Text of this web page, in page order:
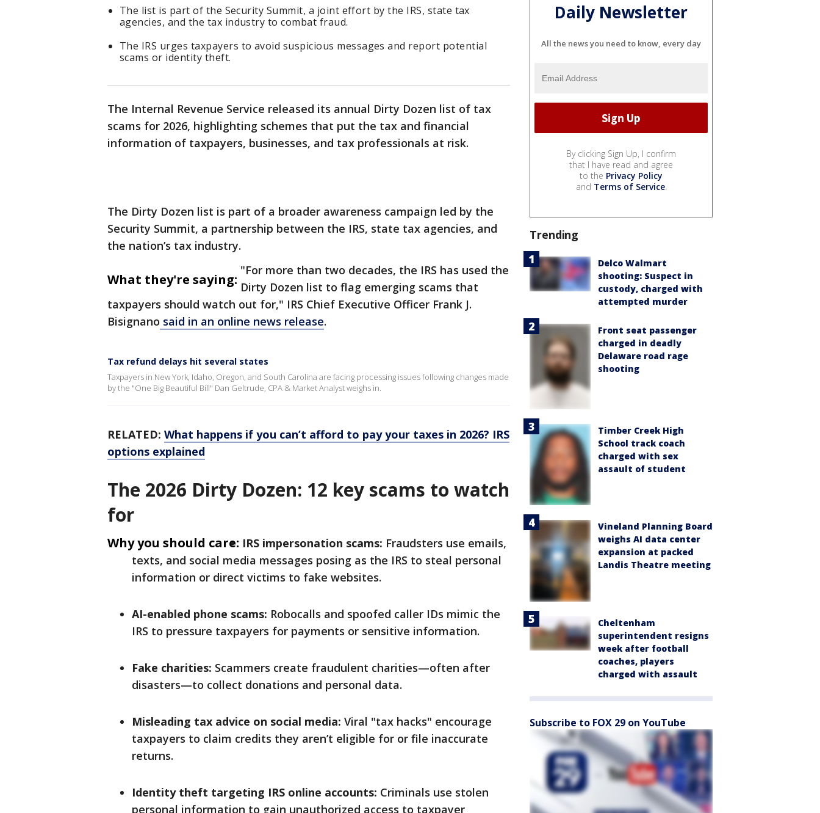
The list is part of the Security Summit, a joint effort by the IRS, state tax
agencies, and the tax industry to combat fraud.
The IRS urges taxpayers to avoid suspicious messages and report potential
scams or identity theft.
The Internal Revenue Service released its annual Dirty Dozen list of tax
scams for 2026, highlighting schemes that put the tax and financial
information of taxpayers, businesses, and tax professionals at risk.
The Dirty Dozen list is part of a broader awareness campaign led by the
Security Summit, a partnership between the IRS, state tax agencies, and
the nation’s tax industry.
What they're saying:
"For more than two decades, the IRS has used the
Dirty Dozen list to flag emerging scams that
taxpayers should watch out for," IRS Chief Executive Officer Frank J.
Bisignano said in an online news release.
Tax refund delays hit several states
Taxpayers in New York, Idaho, Oregon, and South Carolina are facing processing issues following changes made
by the "One Big Beautiful Bill" Dan Geltrude, CPA & Market Analyst weighs in.
RELATED: What happens if you can’t afford to pay your taxes in 2026? IRS
options explained
The 2026 Dirty Dozen: 12 key scams to watch
for
Why you should care: IRS impersonation scams: Fraudsters use emails,
texts, and social media messages posing as the IRS to steal personal
information or direct victims to fake websites.
AI-enabled phone scams: Robocalls and spoofed caller IDs mimic the
IRS to pressure taxpayers for payments or sensitive information.
Fake charities: Scammers create fraudulent charities—often after
disasters—to collect donations and personal data.
Misleading tax advice on social media: Viral "tax hacks" encourage
taxpayers to claim credits they aren’t eligible for or file inaccurate
returns.
Identity theft targeting IRS online accounts: Criminals use stolen
personal information to gain unauthorized access to taxpayer
Daily Newsletter
All the news you need to know, every day
By clicking Sign Up, I confirm
that I have read and agree
to the Privacy Policy
and Terms of Service.
Trending
Delco Walmart
shooting: Suspect in
custody, charged with
attempted murder
Front seat passenger
charged in deadly
Delaware road rage
shooting
Timber Creek High
School track coach
charged with sex
assault of student
Vineland Planning Board
weighs AI data center
expansion at packed
Landis Theatre meeting
Cheltenham
superintendent resigns
week after football
coaches, players
charged with assault
Subscribe to FOX 29 on YouTube